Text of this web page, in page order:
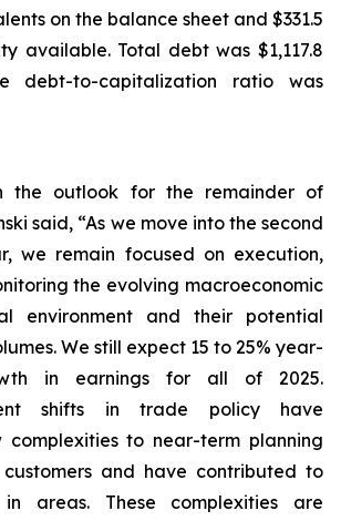
on the balance sheet and $331.5
available. Total debt was $1,117.8
debt-to-capitalization ratio was
the outlook for the remainder of
said, “As we move into the second
we remain focused on execution,
the evolving macroeconomic
environment and their potential
We still expect 15 to 25% year-
in earnings for all of 2025.
shifts in trade policy have
complexities to near-term planning
and have contributed to
in areas. These complexities are